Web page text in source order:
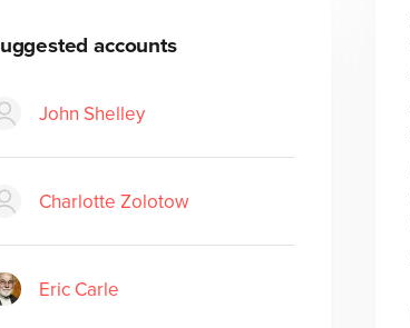
accounts
John Shelley
Charlotte Zolotow
Eric Carle